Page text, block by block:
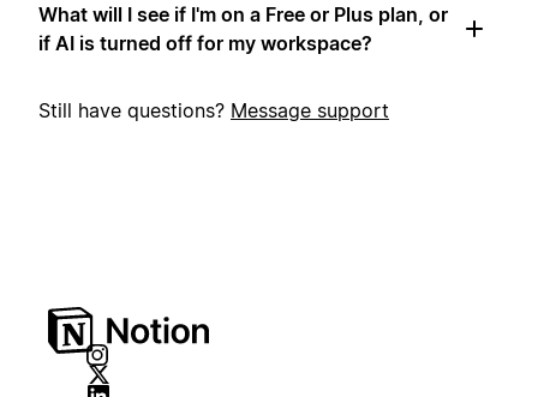
What will I see if I'm on a Free or Plus plan, or
if AI is turned off for my workspace?
Still have questions? Message support